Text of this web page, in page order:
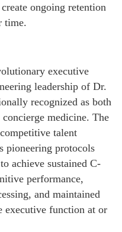
ongoing retention
time.
executive
leadership of Dr.
recognized as both
medicine. The
talent
pioneering protocols
achieve sustained C-
performance,
and maintained
executive function at or